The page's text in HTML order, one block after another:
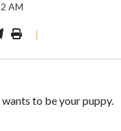
AM
|
to be your puppy.